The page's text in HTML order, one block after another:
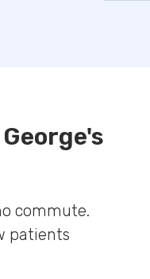
commute.
patients